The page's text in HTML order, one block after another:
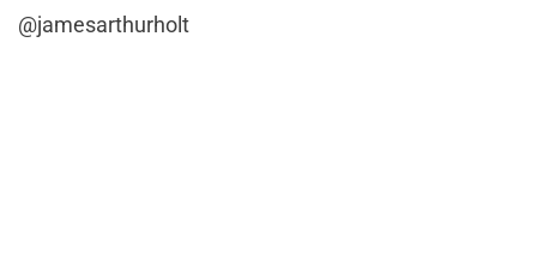
@jamesarthurholt